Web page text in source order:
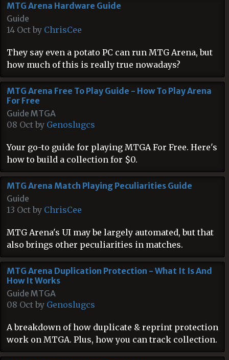
MTG Arena Hardware Guide
Guide
14 Oct by ChrisCee
They say even a potato PC can run MTG Arena, but
how much of this is really true nowadays?
MTG Arena Free To Play Guide - How To Play Arena
For Free
Guide MTGA
08 Oct by Genoslugcs
Your go-to guide for playing MTGA For Free. Here's
how to build a collection for $0.
MTG Arena Match Playing Peculiarities Guide
Guide
13 Oct by ChrisCee
MTG Arena's UI may be largely automated, but that
also brings other peculiarities in matches.
MTG Arena Duplication Protection - What It Is And
How It Works
Guide MTGA
08 Oct by Genoslugcs
A breakdown of how duplicate & reprint protection
work on MTGA. Plus, how you can track collection.